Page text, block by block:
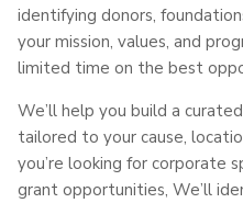
identifying donors,
your mission, values, and
limited time on the best
We’ll help you build a
tailored to your cause,
you’re looking for corporate
grant opportunities, We’ll